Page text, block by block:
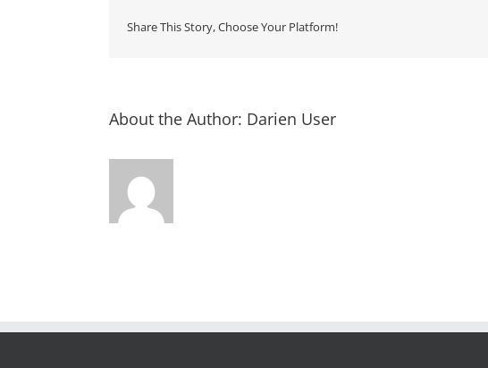
Share This Story, Choose Your Platform!
About the Author: Darien User